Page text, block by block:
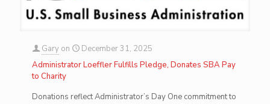
Gary on
December 31, 2025
Administrator Loeffler Fulfills Pledge, Donates SBA Pay
to Charity
Donations reflect Administrator’s Day One commitment to